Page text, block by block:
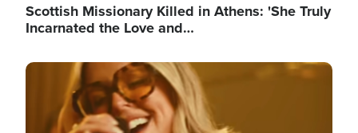
Scottish Missionary Killed in Athens: 'She Truly
Incarnated the Love and…
Image